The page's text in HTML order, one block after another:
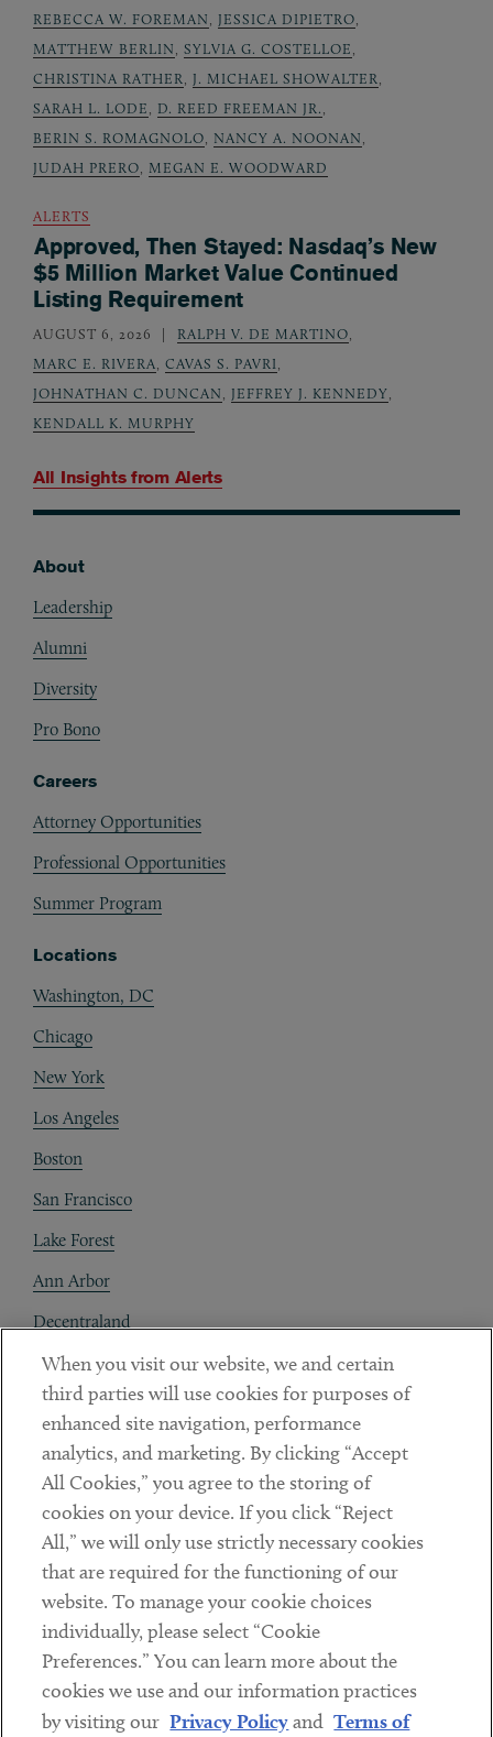
All Insights from Alerts
REBECCA W. FOREMAN, JESSICA DIPIETRO,
MATTHEW BERLIN, SYLVIA G. COSTELLOE,
CHRISTINA RATHER, J. MICHAEL SHOWALTER,
SARAH L. LODE, D. REED FREEMAN JR.,
BERIN S. ROMAGNOLO, NANCY A. NOONAN,
JUDAH PRERO, MEGAN E. WOODWARD
ALERTS
Approved, Then Stayed: Nasdaq’s New
$5 Million Market Value Continued
Listing Requirement
AUGUST 6, 2026 RALPH V. DE MARTINO,
MARC E. RIVERA, CAVAS S. PAVRI,
JOHNATHAN C. DUNCAN, JEFFREY J. KENNEDY,
KENDALL K. MURPHY
About
Leadership
Alumni
Diversity
Pro Bono
Careers
Attorney Opportunities
Professional Opportunities
Summer Program
Locations
Washington, DC
Chicago
New York
Los Angeles
Boston
San Francisco
Lake Forest
Ann Arbor
Decentraland
Contact
Client Payments
Subscribe
LinkedinTwitterYoutube
Sub footer
DISCLAIMER
PRIVACY POLICY
When you visit our website, we and certain
third parties will use cookies for purposes of
enhanced site navigation, performance
analytics, and marketing. By clicking “Accept
All Cookies,” you agree to the storing of
cookies on your device. If you click “Reject
All,” we will only use strictly necessary cookies
that are required for the functioning of our
website. To manage your cookie choices
individually, please select “Cookie
Preferences.” You can learn more about the
cookies we use and our information practices
by visiting our Privacy Policyand Terms of